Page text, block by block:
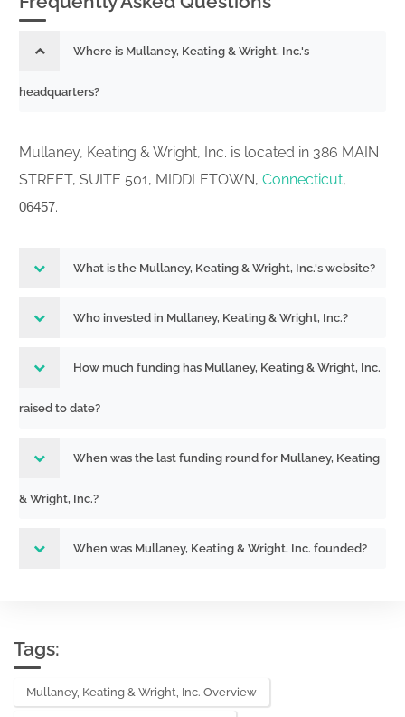
Where is Mullaney, Keating & Wright, Inc.'s
headquarters?
Mullaney, Keating & Wright, Inc. is located in 386 MAIN
STREET, SUITE 501, MIDDLETOWN, Connecticut,
06457.
What is the Mullaney, Keating & Wright, Inc.'s website?
Who invested in Mullaney, Keating & Wright, Inc.?
How much funding has Mullaney, Keating & Wright, Inc.
raised to date?
When was the last funding round for Mullaney, Keating
& Wright, Inc.?
When was Mullaney, Keating & Wright, Inc. founded?
Tags:
Mullaney, Keating & Wright, Inc. Overview